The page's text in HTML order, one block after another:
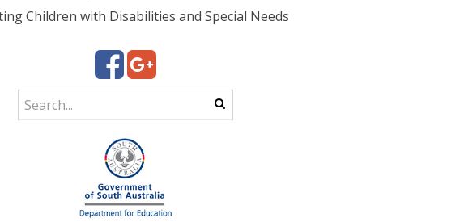
Children with Disabilities and Special Needs